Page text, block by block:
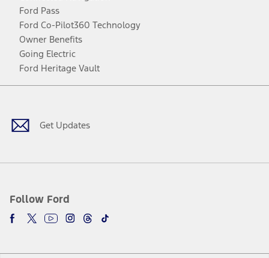
Ford Pass
Ford Co-Pilot360 Technology
Owner Benefits
Going Electric
Ford Heritage Vault
Get Updates
Follow Ford
Facebook
TwitterYoutubeInstagram
Threads
TikTok